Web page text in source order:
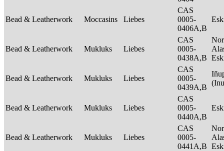
Bead & Leatherwork Moccasins Liebes
CAS
0005-
0406A,B
Bead & Leatherwork Mukluks Liebes
CAS
0005-
0438A,B
Bead & Leatherwork Mukluks Liebes
CAS
0005-
0439A,B
Bead & Leatherwork Mukluks Liebes
CAS
0005-
0440A,B
Bead & Leatherwork Mukluks Liebes
CAS
0005-
0441A,B